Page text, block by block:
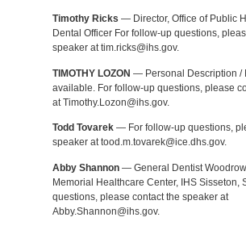
Timothy Ricks — Director, Office of Public
Dental Officer For follow-up questions,
speaker at tim.ricks@ihs.gov.
TIMOTHY LOZON — Personal Description /
available. For follow-up questions, please
at Timothy.Lozon@ihs.gov.
Todd Tovarek— For follow-up questions,
speaker at tood.m.tovarek@ice.dhs.gov.
Abby Shannon— General Dentist
Memorial Healthcare Center, IHS Sisseton,
questions, please contact the speaker at
Abby.Shannon@ihs.gov.